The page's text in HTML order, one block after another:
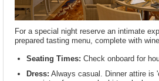
For a special night reserve an intimate
prepared tasting menu, complete with
Seating Times: Check onboard for
Dress: Always casual. Dinner attire is